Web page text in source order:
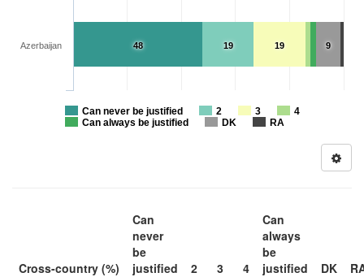
9
19
19
48
Can never be justified 2 3
4
Can always be justified
DK RA
Azerbaijan
Cross-country (%)
Can
never
be
justified
2 3 4
Can
always
be
justified
DK